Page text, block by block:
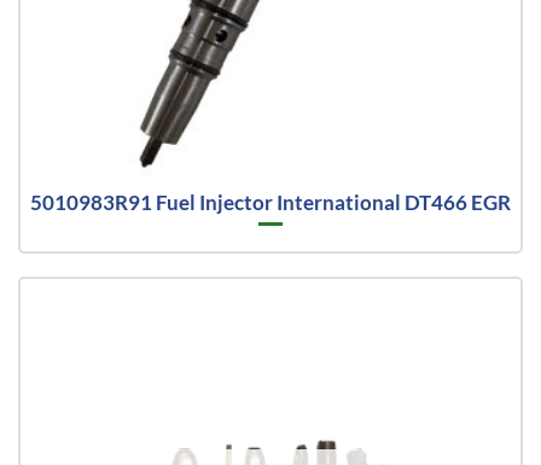
5010983R91 Fuel Injector International DT466 EGR